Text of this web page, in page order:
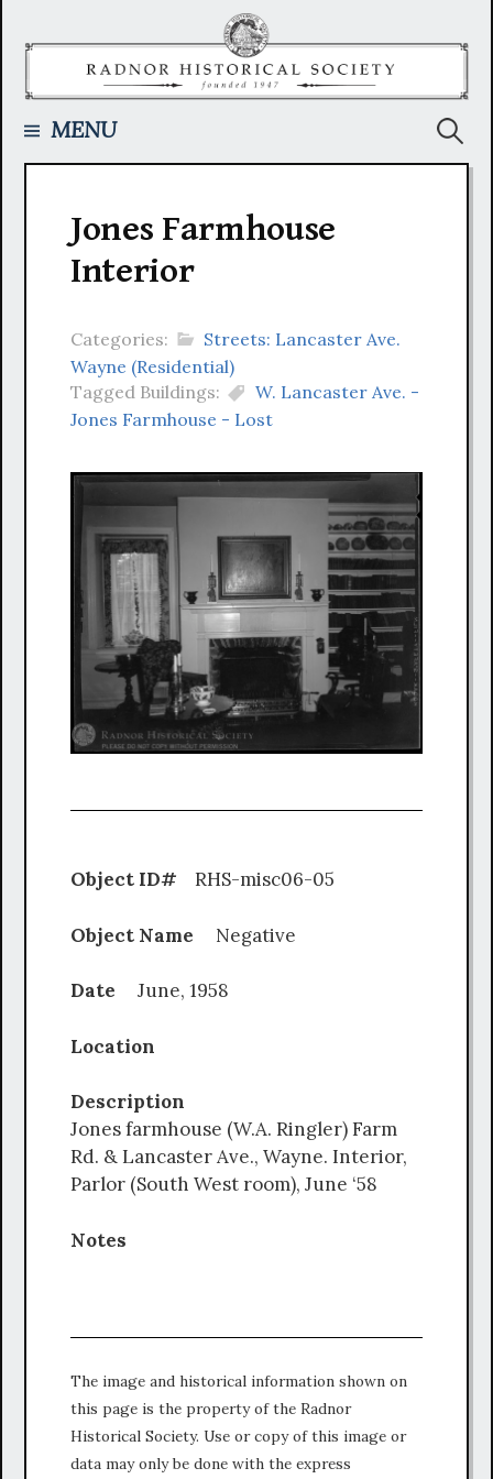
MENU
Jones Farmhouse
Interior
Categories:
Streets: Lancaster Ave.
Wayne (Residential)
Tagged Buildings:
W. Lancaster Ave. -
Jones Farmhouse - Lost
Object ID# RHS-misc06-05
Object Name Negative
Date June, 1958
Location
Description
Jones farmhouse (W.A. Ringler) Farm
Rd. & Lancaster Ave., Wayne. Interior,
Parlor (South West room), June ‘58
Notes
The image and historical information shown on
this page is the property of the Radnor
Historical Society. Use or copy of this image or
data may only be done with the express